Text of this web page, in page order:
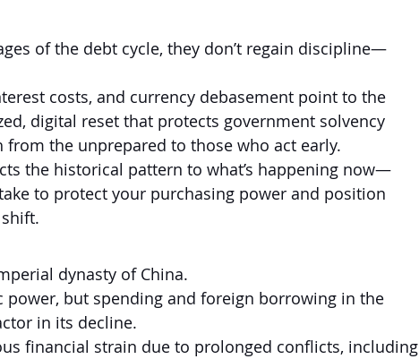
of the debt cycle, they don’t regain discipline—
costs, and currency debasement point to the
digital reset that protects government solvency
the unprepared to those who act early.
the historical pattern to what’s happening now—
to protect your purchasing power and position
dynasty of China.
power, but spending and foreign borrowing in the
in its decline.
financial strain due to prolonged conflicts, including